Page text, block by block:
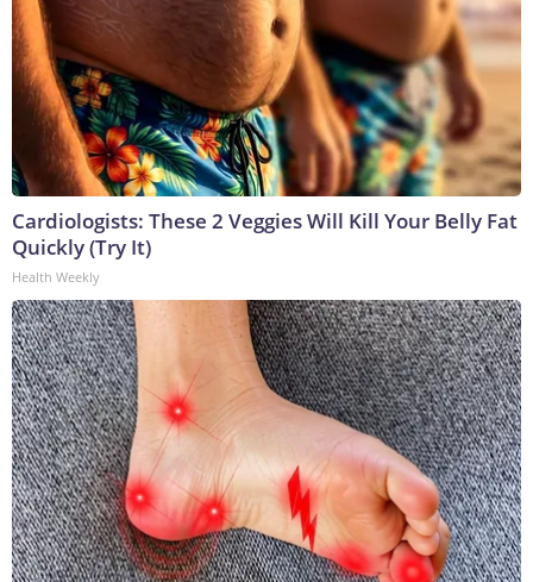
Cardiologists: These 2 Veggies Will Kill Your Belly Fat
Quickly (Try It)
Health Weekly